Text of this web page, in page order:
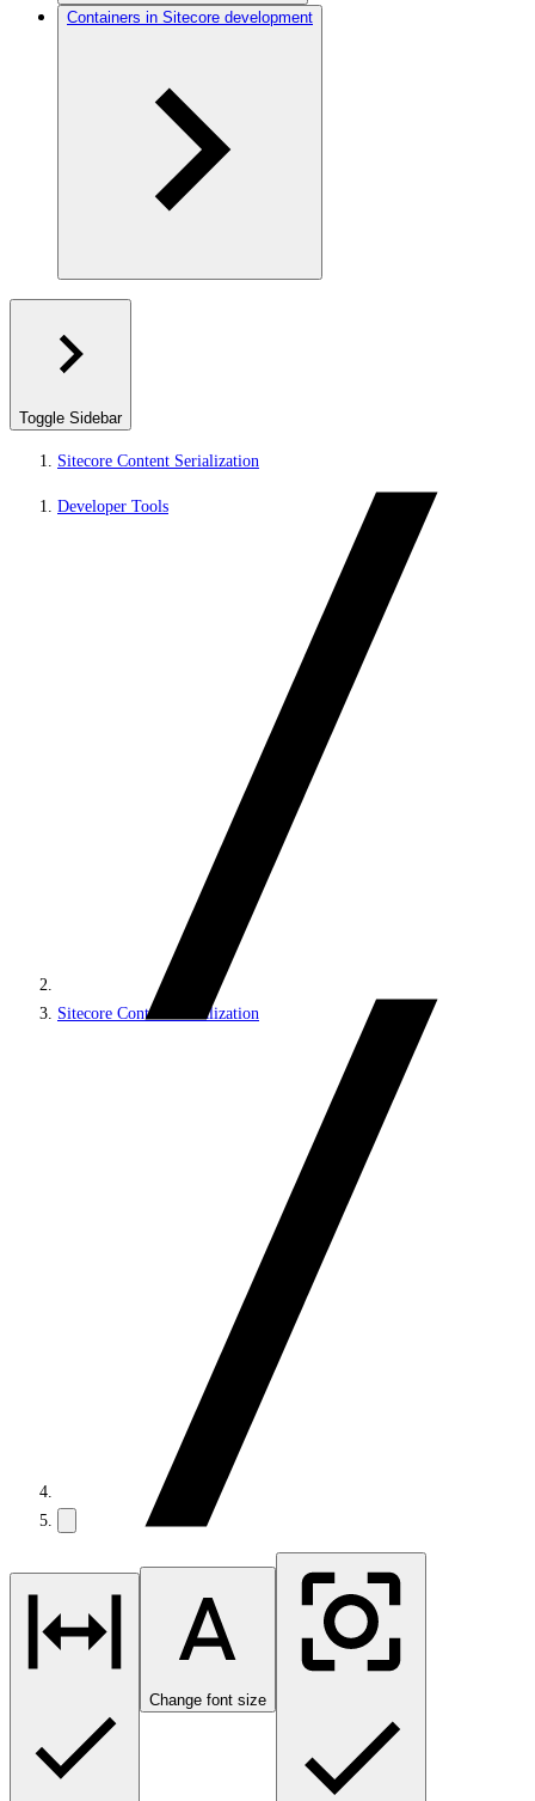
Containers in Sitecore development
Toggle Sidebar
Sitecore Content Serialization
Developer Tools
Sitecore Content Serialization
Change font size